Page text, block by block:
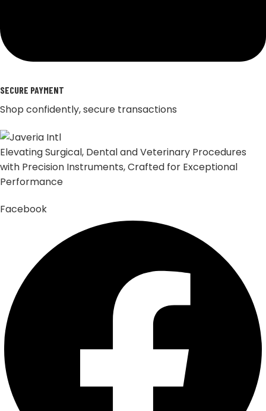
SECURE PAYMENT
Shop confidently, secure transactions
Elevating Surgical, Dental and Veterinary Procedures
with Precision Instruments, Crafted for Exceptional
Performance
Facebook